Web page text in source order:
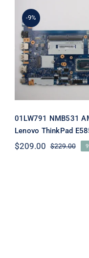
-9%
01LW791
R7-2700U
01LW791 NMB531
Lenovo ThinkPad
$229.00
$209.00